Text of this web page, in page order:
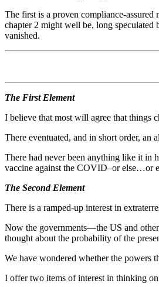
The first is a proven compliance-
chapter 2 might well be, long speculated
vanished.
The First Element
I believe that most will agree that things
There eventuated, and in short order,
There had never been anything like it in
vaccine against the COVID–or else…or
The Second Element
There is a ramped-up interest in
Now the governments—the US and
thought about the probability of the
We have wondered whether the powers
I offer two items of interest in thinking